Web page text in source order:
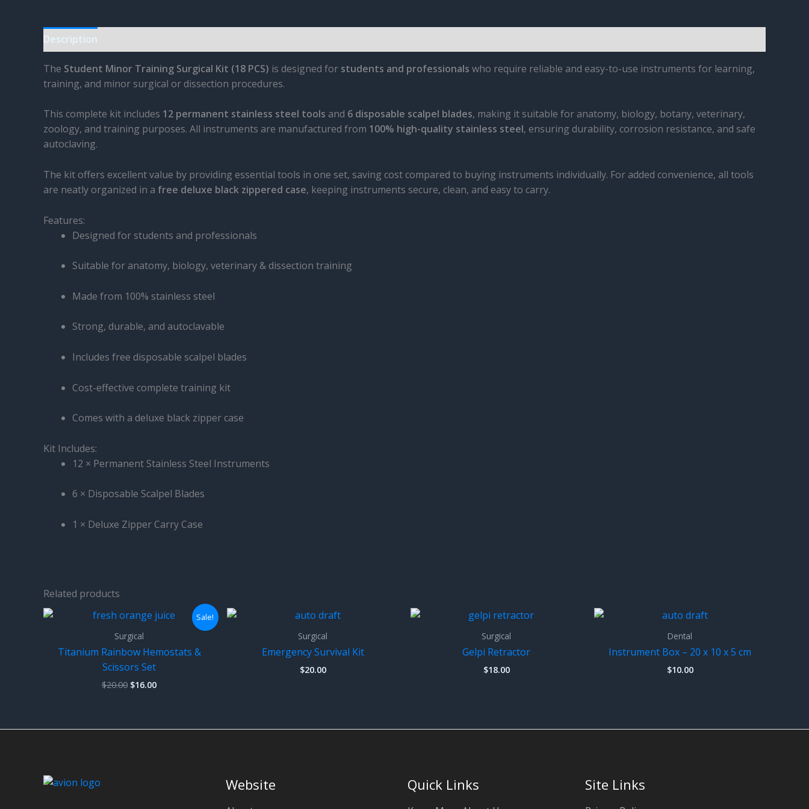
Description
The Student Minor Training Surgical Kit (18 PCS) is designed for students and professionals who require reliable and easy-to-use instruments for learning,
training, and minor surgical or dissection procedures.
This complete kit includes 12 permanent stainless steel tools and 6 disposable scalpel blades, making it suitable for anatomy, biology, botany, veterinary,
zoology, and training purposes. All instruments are manufactured from 100% high-quality stainless steel, ensuring durability, corrosion resistance, and safe
autoclaving.
The kit offers excellent value by providing essential tools in one set, saving cost compared to buying instruments individually. For added convenience, all tools
are neatly organized in a free deluxe black zippered case, keeping instruments secure, clean, and easy to carry.
Features:
Designed for students and professionals
Suitable for anatomy, biology, veterinary & dissection training
Made from 100% stainless steel
Strong, durable, and autoclavable
Includes free disposable scalpel blades
Cost-effective complete training kit
Comes with a deluxe black zipper case
Kit Includes:
12 × Permanent Stainless Steel Instruments
6 × Disposable Scalpel Blades
1 × Deluxe Zipper Carry Case
Related products
Sale!
Surgical
Titanium Rainbow Hemostats &
Scissors Set
$20.00 Original
$16.00Current
Surgical
Emergency Survival Kit
$20.00
Surgical
Gelpi Retractor
$18.00
Dental
Instrument Box – 20 x 10 x 5 cm
$10.00
Website Quick Links Site Links